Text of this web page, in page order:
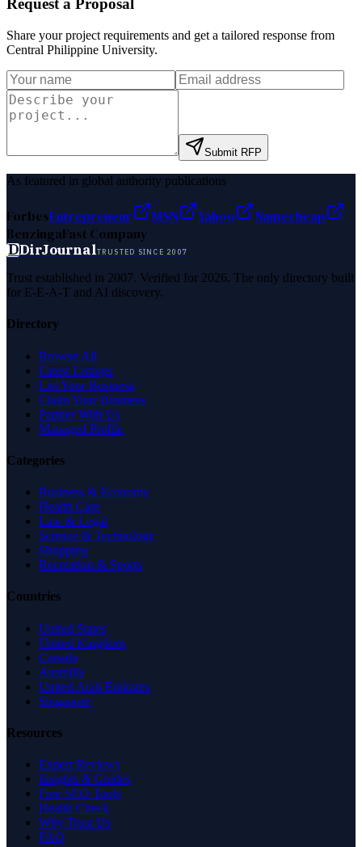
Request a Proposal
Share your project requirements and get a tailored response from
Central Philippine University.
Submit RFP
As featured in global authority publications
ForbesEntrepreneur MSN Yahoo
Namecheap
BenzingaFast Company
DDirJournalTRUSTED SINCE 2007
Trust established in 2007. Verified for 2026. The only directory built
for E-E-A-T and AI discovery.
Directory
Browse All
Latest Listings
List Your Business
Claim Your Business
Partner With Us
Managed Profile
Categories
Business & Economy
Health Care
Law & Legal
Science & Technology
Shopping
Recreation & Sports
Countries
United States
United Kingdom
Canada
Australia
United Arab Emirates
Singapore
Resources
Expert Reviews
Insights & Guides
Free SEO Tools
Health Check
Why Trust Us
FAQ